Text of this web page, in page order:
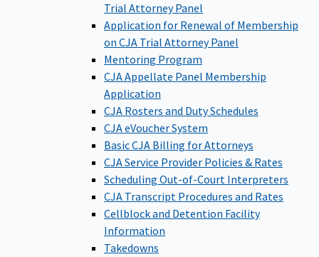
Trial Attorney Panel
Application for Renewal of Membership
on CJA Trial Attorney Panel
Mentoring Program
CJA Appellate Panel Membership
Application
CJA Rosters and Duty Schedules
CJA eVoucher System
Basic CJA Billing for Attorneys
CJA Service Provider Policies & Rates
Scheduling Out-of-Court Interpreters
CJA Transcript Procedures and Rates
Cellblock and Detention Facility
Information
Takedowns